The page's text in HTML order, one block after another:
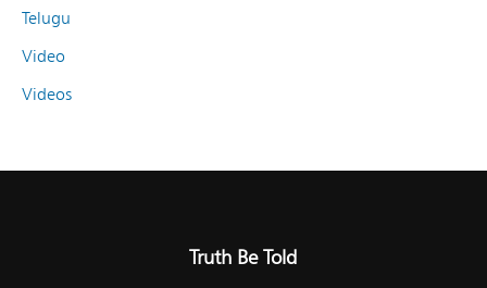
Telugu
Video
Videos
Truth Be Told